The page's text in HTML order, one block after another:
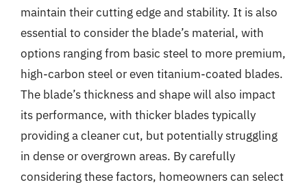
maintain their cutting edge and stability. It is also
essential to consider the blade’s material, with
options ranging from basic steel to more premium,
high-carbon steel or even titanium-coated blades.
The blade’s thickness and shape will also impact
its performance, with thicker blades typically
providing a cleaner cut, but potentially struggling
in dense or overgrown areas. By carefully
considering these factors, homeowners can select